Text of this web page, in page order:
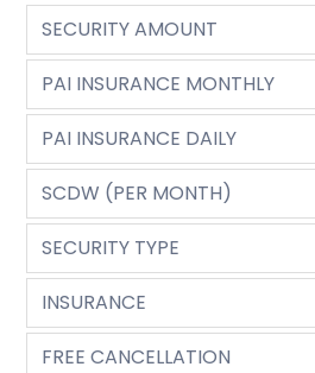
SECURITY AMOUNT
PAI INSURANCE MONTHLY
PAI INSURANCE DAILY
SCDW (PER MONTH)
SECURITY TYPE
INSURANCE
FREE CANCELLATION